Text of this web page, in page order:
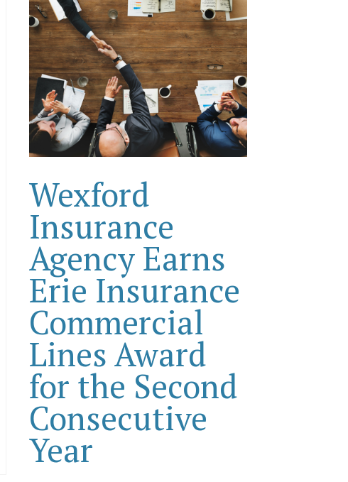
Wexford
Insurance
Agency Earns
Erie Insurance
Commercial
Lines Award
for the Second
Consecutive
Year